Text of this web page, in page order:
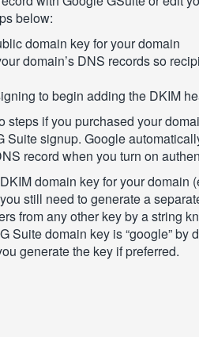
below:
domain key for your domain
domain’s DNS records so
to begin adding the DKIM
steps if you purchased your
Suite signup. Google
record when you turn on
domain key for your domain
still need to generate a
from any other key by a string
Suite domain key is “google” by
generate the key if preferred.